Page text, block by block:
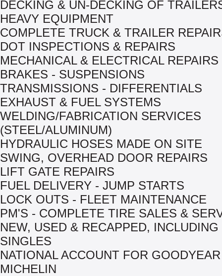
DECKING & UN-DECKING OF
HEAVY EQUIPMENT
COMPLETE TRUCK & TRAILER
DOT INSPECTIONS & REPAIRS
MECHANICAL & ELECTRICAL REPAIRS
BRAKES - SUSPENSIONS
TRANSMISSIONS - DIFFERENTIALS
EXHAUST & FUEL SYSTEMS
WELDING/FABRICATION SERVICES
(STEEL/ALUMINUM)
HYDRAULIC HOSES MADE ON SITE
SWING, OVERHEAD DOOR REPAIRS
LIFT GATE REPAIRS
FUEL DELIVERY - JUMP STARTS
LOCK OUTS - FLEET MAINTENANCE
PM'S - COMPLETE TIRE SALES &
NEW, USED & RECAPPED, INCLUDING
SINGLES
NATIONAL ACCOUNT FOR
MICHELIN